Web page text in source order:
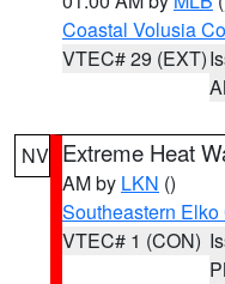
Coastal Volusia
VTEC# 29 (EXT)
NV Extreme Heat
AM by LKN ()
Southeastern Elko
VTEC# 1 (CON)